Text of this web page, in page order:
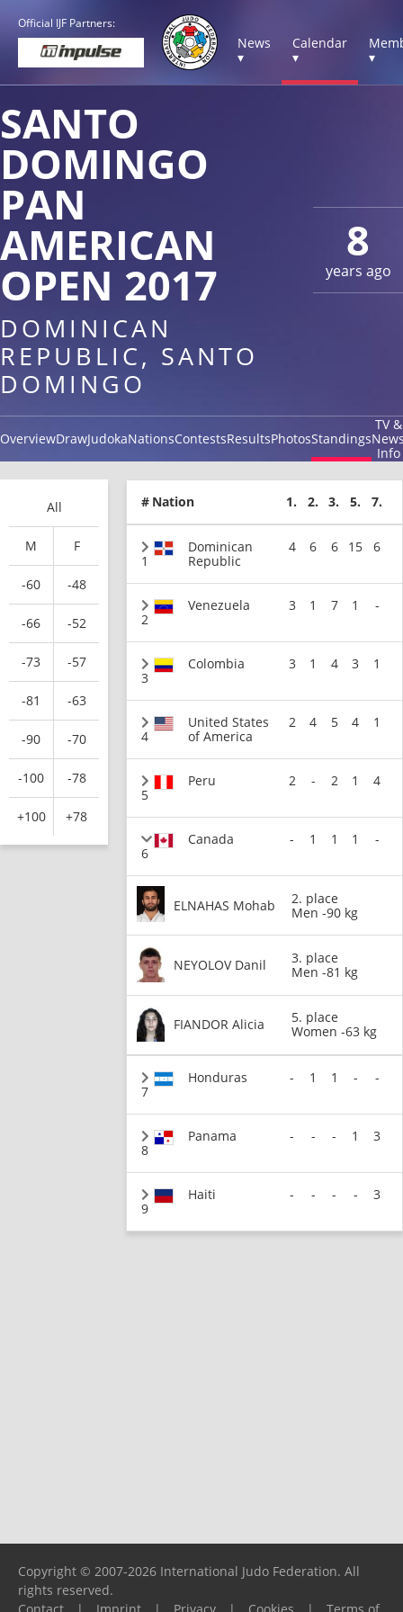
Official IJF Partners:
News
▾
Calendar
▾
▾
8
years ago
SANTO
DOMINGO
PAN
AMERICAN
OPEN 2017
DOMINICAN
REPUBLIC, SANTO
DOMINGO
OverviewDrawJudokaNationsContestsResultsPhotosStandings
TV &
Info
All
M F
-60 -48
-66 -52
-73 -57
-81 -63
-90 -70
-100 -78
+100 +78
# Nation 1. 2. 3. 5. 7.
1
Dominican
Republic
4 6 6 15 6
2
Venezuela 3 1 7 1 -
3
Colombia 3 1 4 3 1
4
United States
of America
2 4 5 4 1
5
Peru 2 - 2 1 4
6
Canada - 1 1 1 -
ELNAHAS Mohab
2. place
Men -90 kg
NEYOLOV Danil
3. place
Men -81 kg
FIANDOR Alicia
5. place
Women -63 kg
7
Honduras - 1 1 - -
8
Panama - - - 1 3
9
Haiti - - - - 3
Copyright © 2007-2026 International Judo Federation. All
rights reserved.